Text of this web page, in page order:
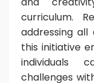
curriculum.
addressing
this initiative
individuals
challenges